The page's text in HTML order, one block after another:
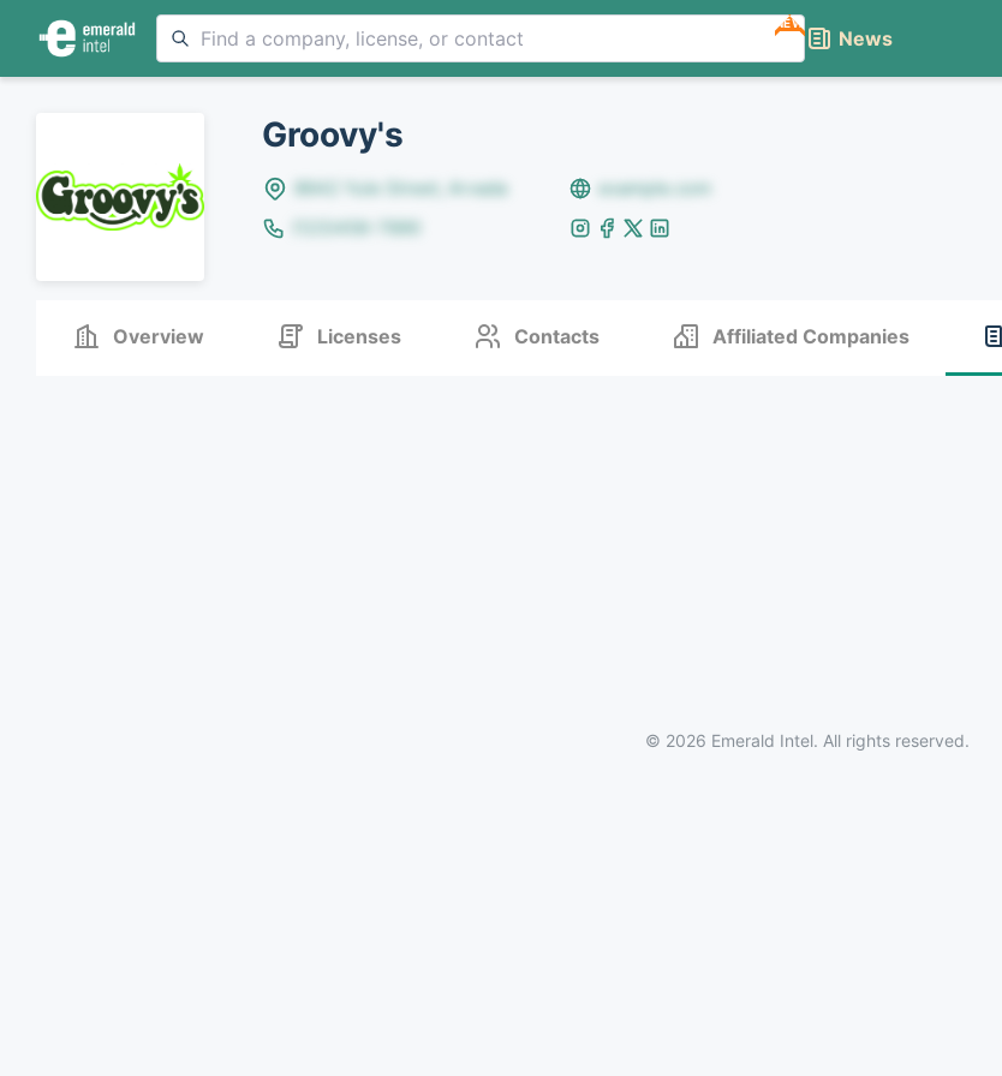
NEW
News
Groovy's
8642 Yule Street, Arvada
example.com
(123)456-7890
Overview Licenses Contacts Affiliated Companies
© 2026 Emerald Intel. All rights reserved.